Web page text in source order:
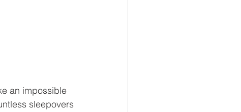
an impossible
sleepovers